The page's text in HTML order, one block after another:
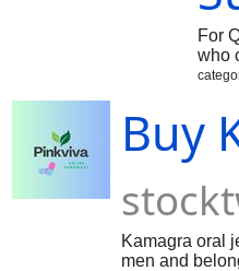
For
who
Buy
Kamagra oral
men and